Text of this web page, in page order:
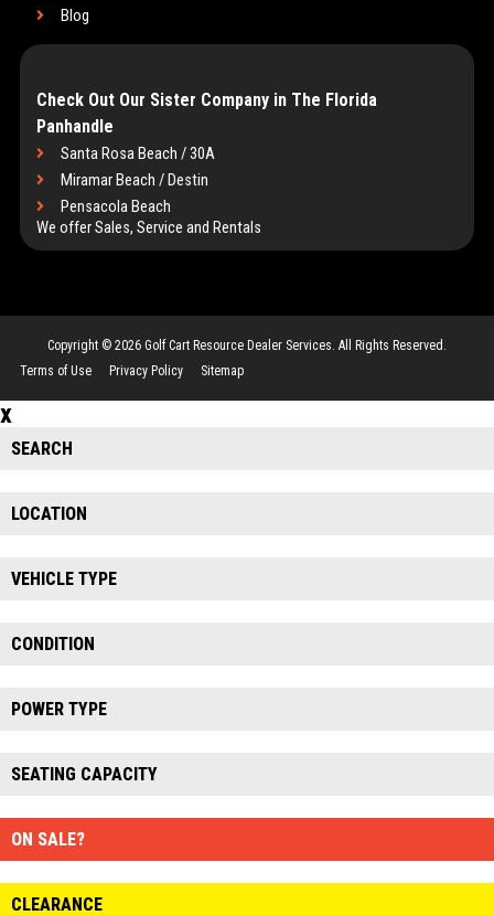
Blog
Check Out Our Sister Company in The Florida
Panhandle
Santa Rosa Beach / 30A
Miramar Beach / Destin
Pensacola Beach
We offer Sales, Service and Rentals
Copyright © 2026 Golf Cart Resource Dealer Services. All Rights Reserved.
Terms of Use
Privacy Policy Sitemap
x
SEARCH
LOCATION
VEHICLE TYPE
CONDITION
POWER TYPE
SEATING CAPACITY
ON SALE?
CLEARANCE